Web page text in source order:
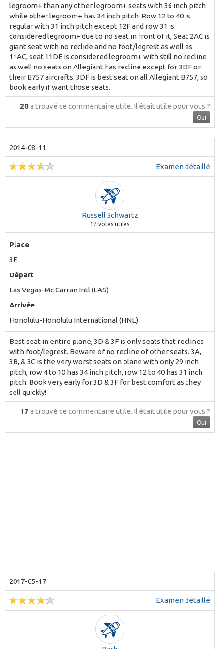
legroom+ than any other legroom+ seats with 36 inch pitch
while other legroom+ has 34 inch pitch. Row 12 to 40 is
regular with 31 inch pitch except 12F and row 31 is
considered legroom+ due to no seat in front of it, Seat 2AC is
giant seat with no reclide and no foot/legrest as well as
11AC, seat 11DE is considered legroom+ with still no recline
as well no seats on Allegiant has recline except for 3DF on
their B757 aircrafts. 3DF is best seat on all Allegiant B757, so
book early if want those seats.
20a trouvé ce commentaire utile. Il était utile pour vous ?
Oui
2014-08-11
Examen détaillé
Russell Schwartz
17 votes utiles
Place
3F
Départ
Las Vegas-Mc Carran Intl (LAS)
Arrivée
Honolulu-Honolulu International (HNL)
Best seat in entire plane, 3D & 3F is only seats that reclines
with foot/legrest. Beware of no recline of other seats. 3A,
3B, & 3C is the very worst seats on plane with only 29 inch
pitch, row 4 to 10 has 34 inch pitch, row 12 to 40 has 31 inch
pitch. Book very early for 3D & 3F for best comfort as they
sell quickly!
17 a trouvé ce commentaire utile. Il était utile pour vous ?
Oui
2017-05-17
Examen détaillé